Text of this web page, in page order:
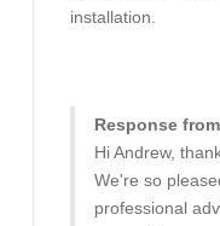
installation.
Response
Hi Andrew,
We're so
professional